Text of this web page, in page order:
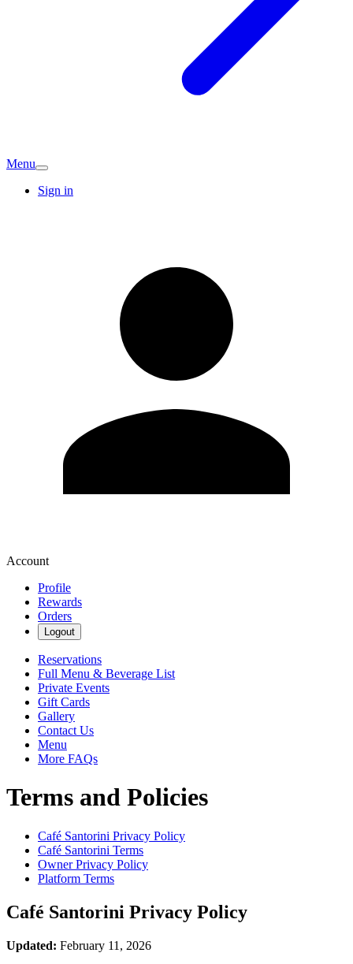
Menu
Sign in
Account
Profile
Rewards
Orders
Logout
Reservations
Full Menu & Beverage List
Private Events
Gift Cards
Gallery
Contact Us
Menu
More FAQs
Terms and Policies
Café Santorini Privacy Policy
Café Santorini Terms
Owner Privacy Policy
Platform Terms
Café Santorini Privacy Policy
Updated: February 11, 2026